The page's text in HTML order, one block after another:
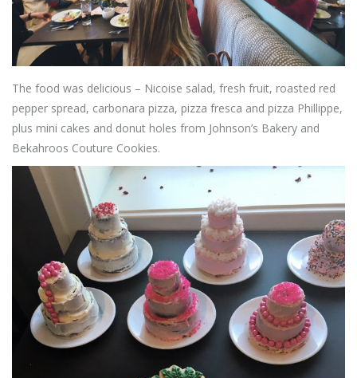
The food was delicious – Nicoise salad, fresh fruit, roasted red
pepper spread, carbonara pizza, pizza fresca and pizza Phillippe,
plus mini cakes and donut holes from Johnson’s Bakery and
Bekahroos Couture Cookies.